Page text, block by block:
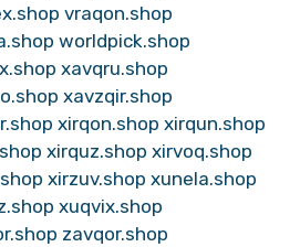
vraqon.shop
worldpick.shop
xavqru.shop
xavzqir.shop
xirqon.shop xirqun.shop
xirquz.shop xirvoq.shop
xirzuv.shop xunela.shop
xuqvix.shop
zavqor.shop